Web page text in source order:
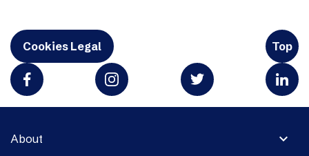
Cookies Legal Top
expand_more
About